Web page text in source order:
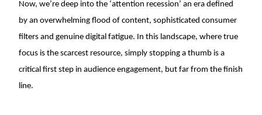
August 27, 2025 2 min read
Now, we’re deep into the ‘attention recession’ an era defined
by an overwhelming flood of content, sophisticated consumer
filters and genuine digital fatigue. In this landscape, where true
focus is the scarcest resource, simply stopping a thumb is a
critical first step in audience engagement, but far from the finish
line.